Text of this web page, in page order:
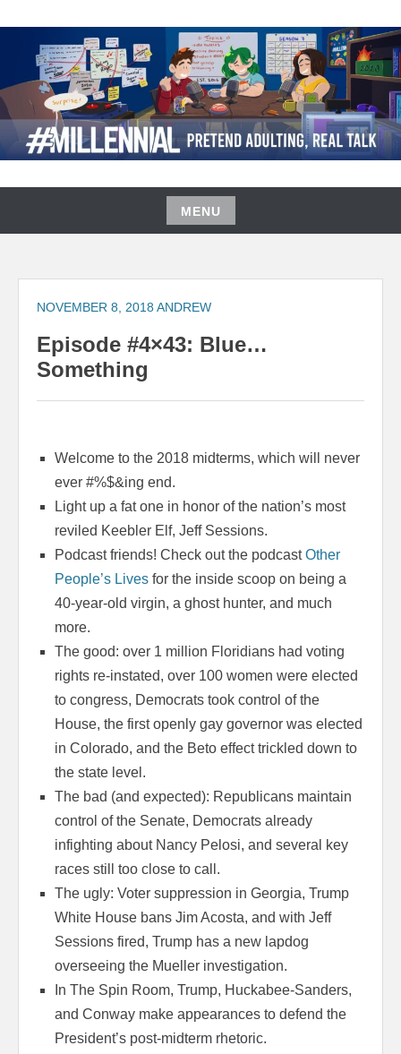
content
#MILLENNIAL PODCAST
MENU
Skip
content
NOVEMBER 8, 2018 ANDREW
Episode #4×43: Blue…
Something
Welcome to the 2018 midterms, which will never
ever #%$&ing end.
Light up a fat one in honor of the nation’s most
reviled Keebler Elf, Jeff Sessions.
Podcast friends! Check out the podcastOther
People’s Lives for the inside scoop on being a
40-year-old virgin, a ghost hunter, and much
more.
The good: over 1 million Floridians had voting
rights re-instated, over 100 women were elected
to congress, Democrats took control of the
House, the first openly gay governor was elected
in Colorado, and the Beto effect trickled down to
the state level.
The bad (and expected): Republicans maintain
control of the Senate, Democrats already
infighting about Nancy Pelosi, and several key
races still too close to call.
The ugly: Voter suppression in Georgia, Trump
White House bans Jim Acosta, and with Jeff
Sessions fired, Trump has a new lapdog
overseeing the Mueller investigation.
In The Spin Room, Trump, Huckabee-Sanders,
and Conway make appearances to defend the
President’s post-midterm rhetoric.